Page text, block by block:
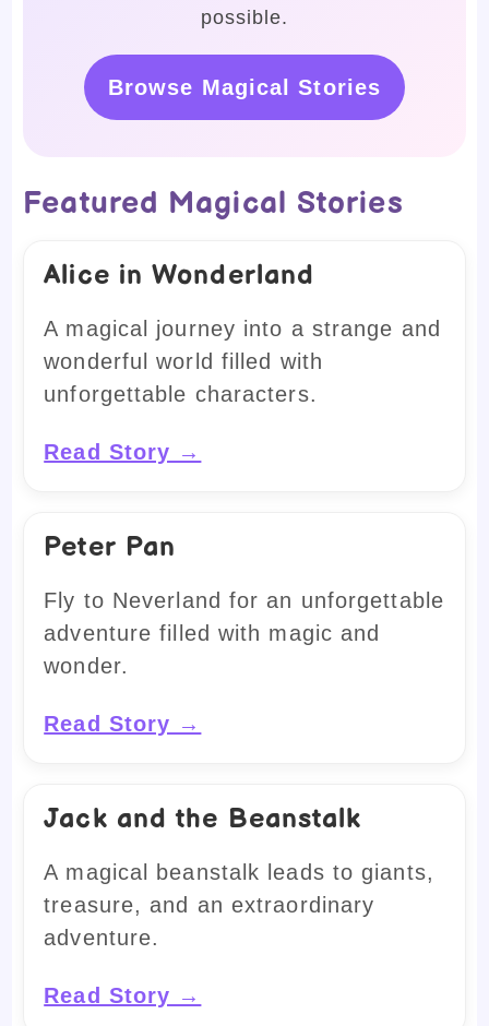
possible.
Browse Magical Stories
Featured Magical Stories
Alice in Wonderland
A magical journey into a strange and
wonderful world filled with
unforgettable characters.
Read Story →
Peter Pan
Fly to Neverland for an unforgettable
adventure filled with magic and
wonder.
Read Story →
Jack and the Beanstalk
A magical beanstalk leads to giants,
treasure, and an extraordinary
adventure.
Read Story →